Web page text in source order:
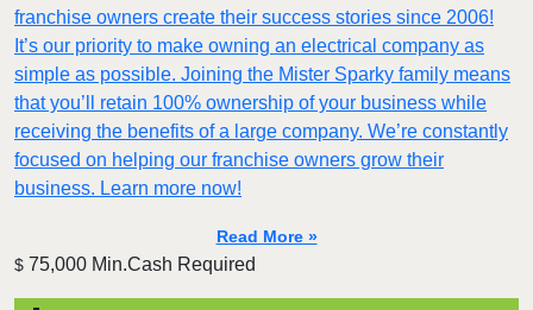
franchise owners create their success stories since 2006!
It’s our priority to make owning an electrical company as
simple as possible. Joining the Mister Sparky family means
that you’ll retain 100% ownership of your business while
receiving the benefits of a large company. We’re constantly
focused on helping our franchise owners grow their
business. Learn more now!
Read More »
$ 75,000 Min.Cash Required